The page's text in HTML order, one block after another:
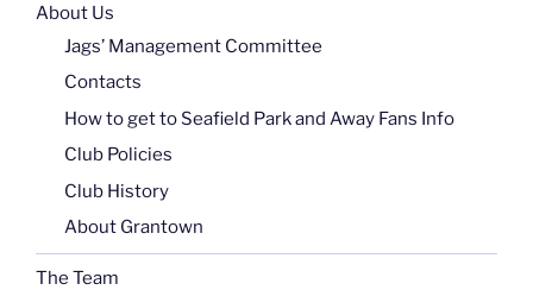
About Us
Jags’ Management Committee
Contacts
How to get to Seafield Park and Away Fans Info
Club Policies
Club History
About Grantown
The Team